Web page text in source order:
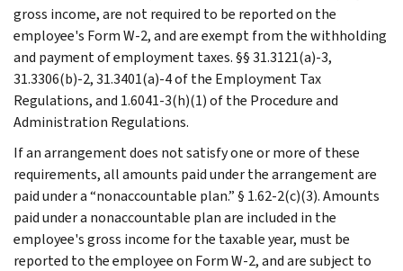
gross income, are not required to be reported on the
employee's Form W-2, and are exempt from the withholding
and payment of employment taxes. §§ 31.3121(a)-3,
31.3306(b)-2, 31.3401(a)-4 of the Employment Tax
Regulations, and 1.6041-3(h)(1) of the Procedure and
Administration Regulations.
If an arrangement does not satisfy one or more of these
requirements, all amounts paid under the arrangement are
paid under a “nonaccountable plan.” § 1.62-2(c)(3). Amounts
paid under a nonaccountable plan are included in the
employee's gross income for the taxable year, must be
reported to the employee on Form W-2, and are subject to